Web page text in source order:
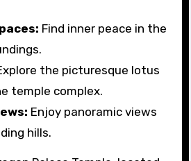
Find inner peace in the
the picturesque lotus
temple complex.
Enjoy panoramic views
hills.